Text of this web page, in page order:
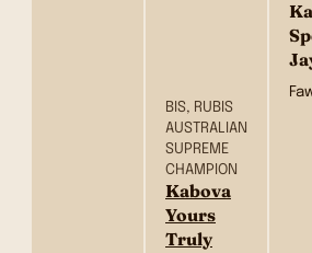
BIS, RUBIS
AUSTRALIAN
SUPREME
CHAMPION
Kabova
Yours
Truly